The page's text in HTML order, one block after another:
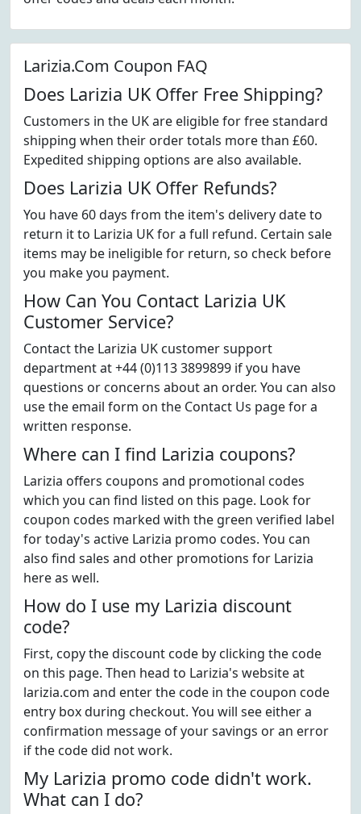
Larizia.Com Coupon FAQ
Does Larizia UK Offer Free Shipping?
Customers in the UK are eligible for free standard
shipping when their order totals more than £60.
Expedited shipping options are also available.
Does Larizia UK Offer Refunds?
You have 60 days from the item's delivery date to
return it to Larizia UK for a full refund. Certain sale
items may be ineligible for return, so check before
you make you payment.
How Can You Contact Larizia UK
Customer Service?
Contact the Larizia UK customer support
department at +44 (0)113 3899899 if you have
questions or concerns about an order. You can also
use the email form on the Contact Us page for a
written response.
Where can I find Larizia coupons?
Larizia offers coupons and promotional codes
which you can find listed on this page. Look for
coupon codes marked with the green verified label
for today's active Larizia promo codes. You can
also find sales and other promotions for Larizia
here as well.
How do I use my Larizia discount
code?
First, copy the discount code by clicking the code
on this page. Then head to Larizia's website at
larizia.com and enter the code in the coupon code
entry box during checkout. You will see either a
confirmation message of your savings or an error
if the code did not work.
My Larizia promo code didn't work.
What can I do?